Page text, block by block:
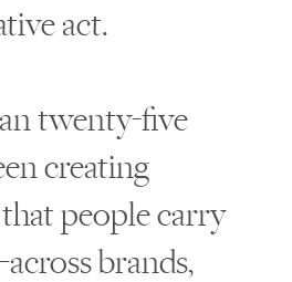
act.
twenty-five
creating
people carry
brands,